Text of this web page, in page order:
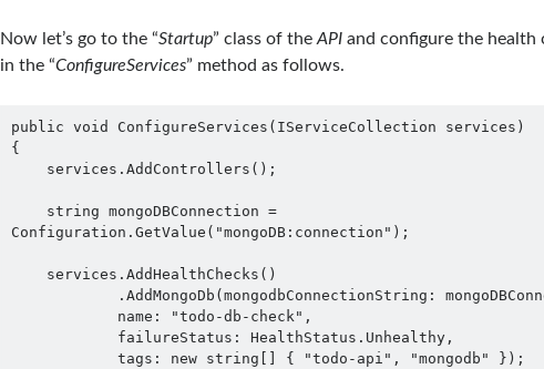
Now let’s go to the “Startup” class of theAPI and configure the health
in the “ConfigureServices” method as follows.
public void ConfigureServices(IServiceCollection services)
{
Configuration.GetValue("mongoDB:connection");